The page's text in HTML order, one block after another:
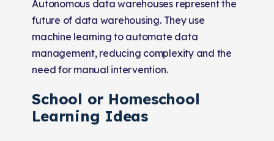
Autonomous data warehouses represent the
future of data warehousing. They use
machine learning to automate data
management, reducing complexity and the
need for manual intervention.
School or Homeschool
Learning Ideas